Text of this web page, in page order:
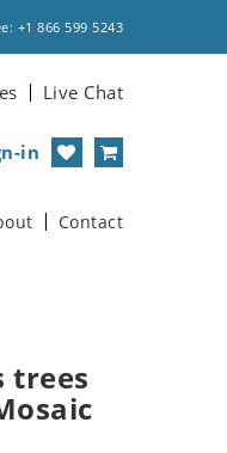
+1 866 599 5243
Live Chat
in
Contact
trees